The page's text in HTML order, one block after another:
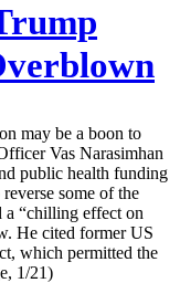
may be a boon to
Vas Narasimhan
public health funding
some of the
a “chilling effect on
He cited former US
which permitted the
1/21)